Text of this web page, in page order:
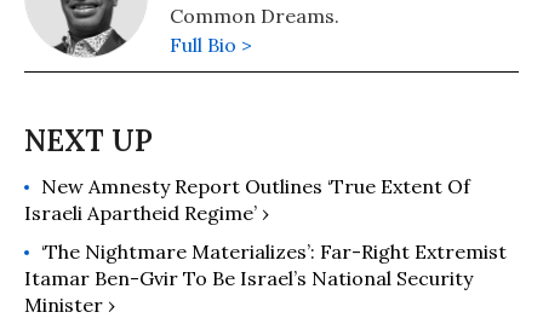
Common Dreams.
Full Bio >
New Amnesty Report Outlines ‘True Extent Of
Israeli Apartheid Regime’ ›
‘The Nightmare Materializes’: Far-Right Extremist
Itamar Ben-Gvir To Be Israel’s National Security
Minister ›